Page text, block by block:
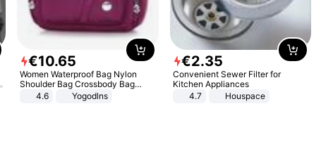
€10.65
Women Waterproof Bag Nylon
Shoulder Bag Crossbody Bag
Casual Handbags
4.6 Yogodlns
€2.35
Convenient Sewer Filter for
Kitchen Appliances
4.7
Houspace